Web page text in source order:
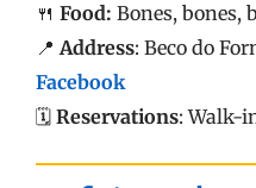
🍴 Food: Bones, bones,
📍Address: Beco do
Facebook
🗓️ Reservations: Walk-